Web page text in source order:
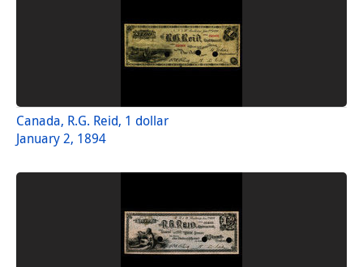
Canada, R.G. Reid, 1 dollar
January 2, 1894